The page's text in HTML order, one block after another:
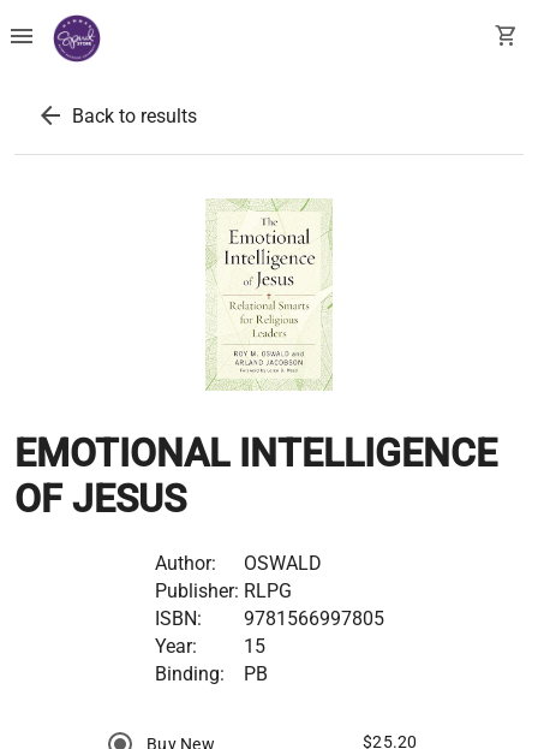
menu shopping_cart
arrow_back Back to results
EMOTIONAL INTELLIGENCE
OF JESUS
Author:
OSWALD
Publisher: RLPG
ISBN:
9781566997805
Year:
15
Binding:
PB
Buy New $25.20